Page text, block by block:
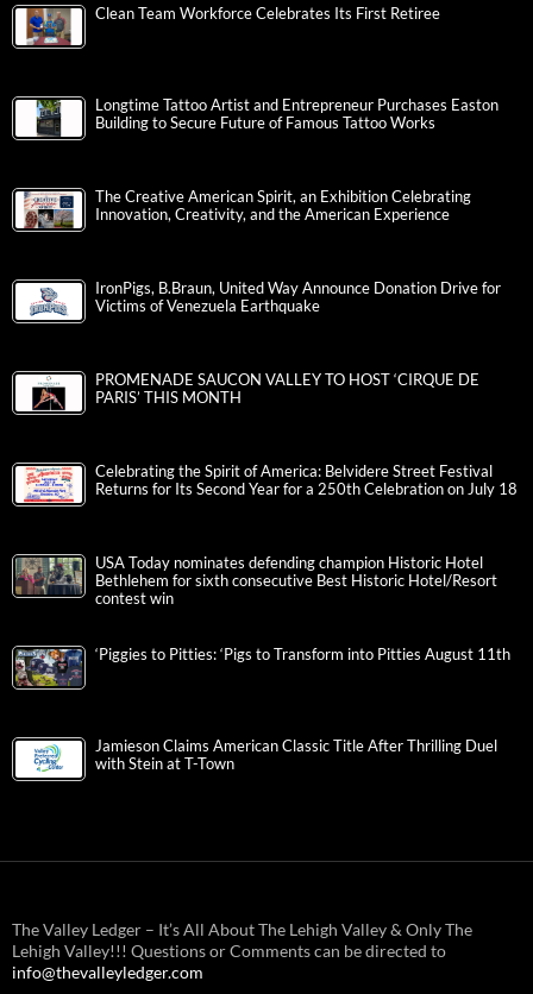
Clean Team Workforce Celebrates Its First Retiree
Longtime Tattoo Artist and Entrepreneur Purchases Easton
Building to Secure Future of Famous Tattoo Works
The Creative American Spirit, an Exhibition Celebrating
Innovation, Creativity, and the American Experience
IronPigs, B.Braun, United Way Announce Donation Drive for
Victims of Venezuela Earthquake
PROMENADE SAUCON VALLEY TO HOST ‘CIRQUE DE
PARIS’ THIS MONTH
Celebrating the Spirit of America: Belvidere Street Festival
Returns for Its Second Year for a 250th Celebration on July 18
USA Today nominates defending champion Historic Hotel
Bethlehem for sixth consecutive Best Historic Hotel/Resort
contest win
‘Piggies to Pitties: ‘Pigs to Transform into Pitties August 11th
Jamieson Claims American Classic Title After Thrilling Duel
with Stein at T-Town
The Valley Ledger – It’s All About The Lehigh Valley & Only The
Lehigh Valley!!! Questions or Comments can be directed to
info@thevalleyledger.com